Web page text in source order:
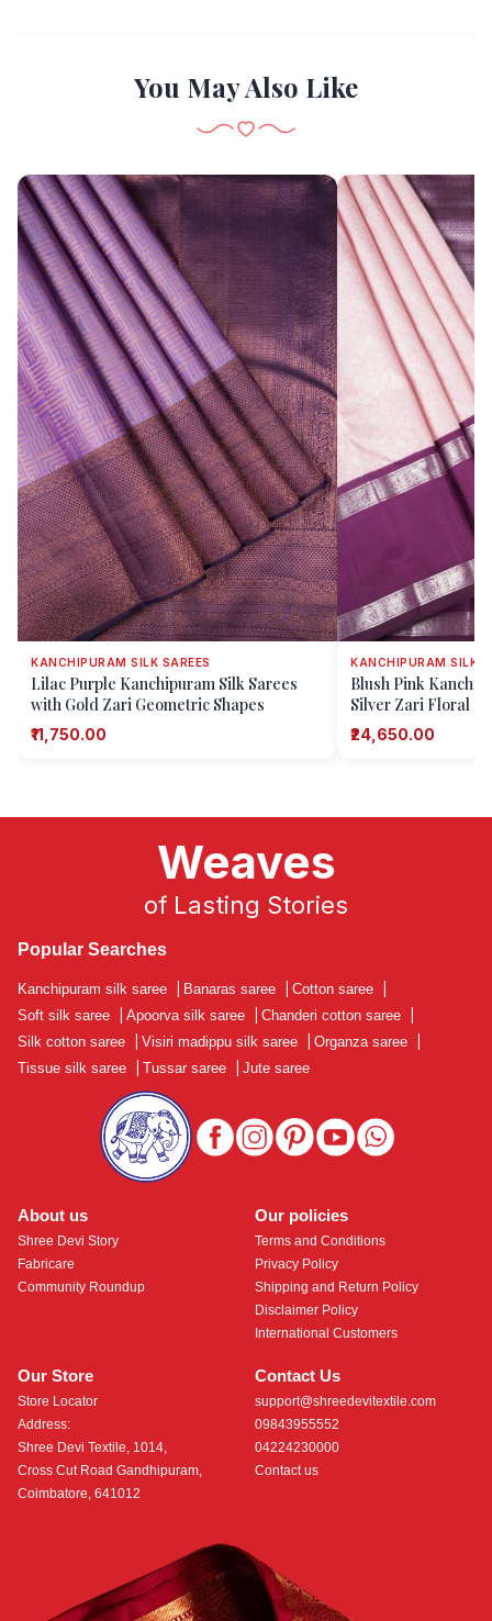
You May Also Like
KANCHIPURAM SILK SAREES
Lilac Purple Kanchipuram Silk Sarees
with Gold Zari Geometric Shapes
₹11,750.00
KANCHIPURAM SILK
Blush Pink
Silver Zari Floral
₹24,650.00
About us
Shree Devi Story
Fabricare
Community Roundup
Our Store
Store Locator
Address:
Shree Devi Textile, 1014,
Cross Cut Road Gandhipuram,
Coimbatore, 641012
Contact Us
support@shreedevitextile.com
09843955552
04224230000
Contact us
Our policies
Terms and Conditions
Privacy Policy
Shipping and Return Policy
Disclaimer Policy
International Customers
Weaves
of Lasting Stories
Popular Searches
Kanchipuram silk saree Banaras saree Cotton saree
Soft silk saree
Apoorva silk saree Chanderi cotton saree
Silk cotton saree
Visiri madippu silk saree Organza saree
Tissue silk saree
Tussar saree Jute saree